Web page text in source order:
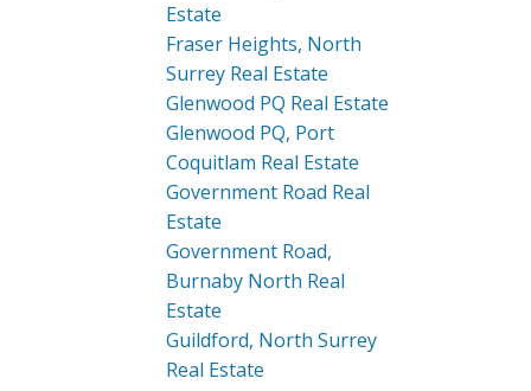
Estate
Fraser Heights, North
Surrey Real Estate
Glenwood PQ Real Estate
Glenwood PQ, Port
Coquitlam Real Estate
Government Road Real
Estate
Government Road,
Burnaby North Real
Estate
Guildford, North Surrey
Real Estate